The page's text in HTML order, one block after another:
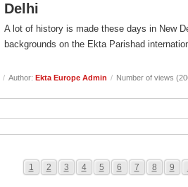
Delhi
A lot of history is made these days in New
backgrounds on the Ekta Parishad
/ Author: Ekta Europe Admin / Number of views
1 2 3 4 5 6 7 8 9